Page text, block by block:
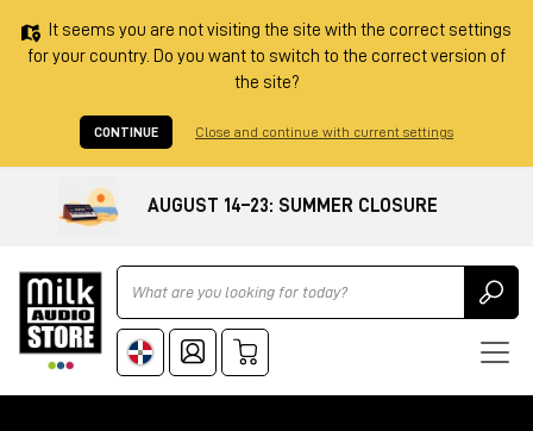
It seems you are not visiting the site with the correct settings
for your country. Do you want to switch to the correct version of
the site?
CONTINUE Close and continue with current settings
AUGUST 14–23: SUMMER CLOSURE
Ricerca